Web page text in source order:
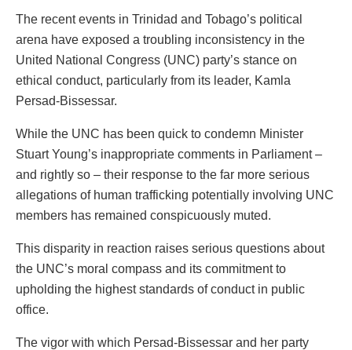
The recent events in Trinidad and Tobago’s political
arena have exposed a troubling inconsistency in the
United National Congress (UNC) party’s stance on
ethical conduct, particularly from its leader, Kamla
Persad-Bissessar.
While the UNC has been quick to condemn Minister
Stuart Young’s inappropriate comments in Parliament –
and rightly so – their response to the far more serious
allegations of human trafficking potentially involving UNC
members has remained conspicuously muted.
This disparity in reaction raises serious questions about
the UNC’s moral compass and its commitment to
upholding the highest standards of conduct in public
office.
The vigor with which Persad-Bissessar and her party